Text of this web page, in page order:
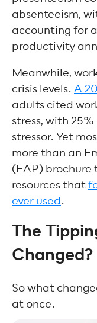
absenteeism,
accounting for
productivity
Meanwhile,
crisis levels. A
adults cited
stress, with
stressor. Yet
more than an
(EAP)
resources that
ever used.
The
Changed?
So what
at once.